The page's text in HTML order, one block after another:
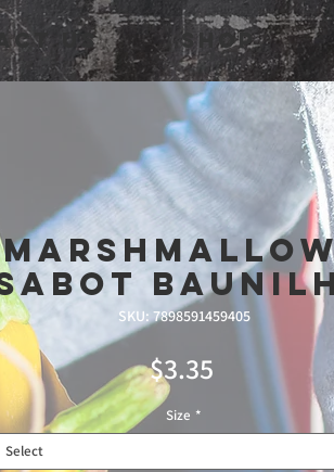
Us Shop
SKU: 7898591459405
$3.35Price
Size *
Select